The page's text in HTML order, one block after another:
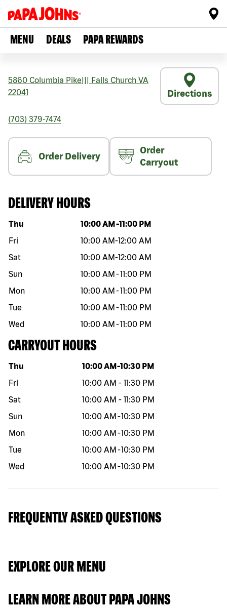
MENU DEALS PAPA REWARDS
5860 Columbia Pike Falls Church VA
22041
Directions
(703) 379-7474
Order Delivery
Order
Carryout
DELIVERY HOURS
Day of the week Hours
Thu 10:00 AM -11:00 PM
Fri
10:00 AM-12:00 AM
Sat
10:00 AM-12:00 AM
Sun
10:00 AM -11:00 PM
Mon
10:00 AM -11:00 PM
Tue
10:00 AM -11:00 PM
Wed
10:00 AM -11:00 PM
CARRYOUT HOURS
Day of the week Hours
Thu 10:00 AM -10:30 PM
Fri
10:00 AM - 11:30 PM
Sat
10:00 AM - 11:30 PM
Sun
10:00 AM -10:30 PM
Mon
10:00 AM -10:30 PM
Tue
10:00 AM -10:30 PM
Wed
10:00 AM -10:30 PM
FREQUENTLY ASKED QUESTIONS
EXPLORE OUR MENU
LEARN MORE ABOUT PAPA JOHNS